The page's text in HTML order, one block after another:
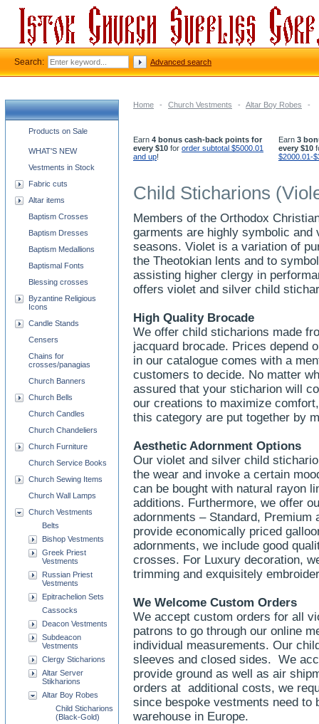
Home - Church Vestments - Altar Boy Robes -
Earn 4 bonus cash-back points for
every $10 for order subtotal $5000.01
and up!
Earn 3
every $10
$2000.01-
Child Sticharions
Members of the Orthodox
garments are highly symbolic
seasons. Violet is a variation of
the Theotokian lents and to
assisting higher clergy in
offers violet and silver child
High Quality Brocade
We offer child sticharions made
jacquard brocade. Prices depend
in our catalogue comes with a
customers to decide. No matter
assured that your sticharion will
our creations to maximize
this category are put together by
Aesthetic Adornment Options
Our violet and silver child
the wear and invoke a certain
can be bought with natural rayon
additions. Furthermore, we offer
adornments – Standard, Premium
provide economically priced
adornments, we include good
crosses. For Luxury decoration,
trimming and exquisitely
We Welcome Custom Orders
We accept custom orders for all
patrons to go through our online
individual measurements. Our
sleeves and closed sides. We
provide ground as well as air
orders at additional costs, we
since bespoke vestments need to
warehouse in Europe.
Church supplies categories
Products on Sale
WHAT'S NEW
Vestments in Stock
Fabric cuts
Altar items
Baptism Crosses
Baptism Dresses
Baptism Medallions
Baptismal Fonts
Blessing crosses
Byzantine Religious
Icons
Candle Stands
Censers
Chains for
crosses/panagias
Church Banners
Church Bells
Church Candles
Church Chandeliers
Church Furniture
Church Service Books
Church Sewing Items
Church Wall Lamps
Church Vestments
Belts
Bishop Vestments
Greek Priest
Vestments
Russian Priest
Vestments
Epitrachelion Sets
Cassocks
Deacon Vestments
Subdeacon
Vestments
Clergy Sticharions
Altar Server
Stikharions
Altar Boy Robes
Child Sticharions
(Black-Gold)
Search: Advanced search